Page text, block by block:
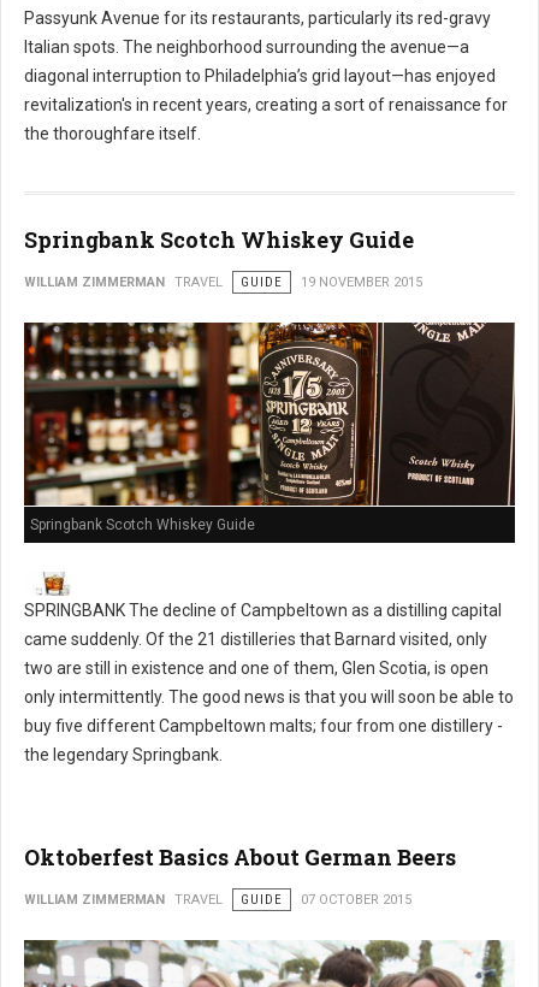
Passyunk Avenue for its restaurants, particularly its red-gravy
Italian spots. The neighborhood surrounding the avenue—a
diagonal interruption to Philadelphia’s grid layout—has enjoyed
revitalization's in recent years, creating a sort of renaissance for
the thoroughfare itself.
Springbank Scotch Whiskey Guide
WILLIAM ZIMMERMAN TRAVEL GUIDE 19 NOVEMBER 2015
Springbank Scotch Whiskey Guide
SPRINGBANK The decline of Campbeltown as a distilling capital
came suddenly. Of the 21 distilleries that Barnard visited, only
two are still in existence and one of them, Glen Scotia, is open
only intermittently. The good news is that you will soon be able to
buy five different Campbeltown malts; four from one distillery -
the legendary Springbank.
Oktoberfest Basics About German Beers
WILLIAM ZIMMERMAN TRAVEL GUIDE 07 OCTOBER 2015